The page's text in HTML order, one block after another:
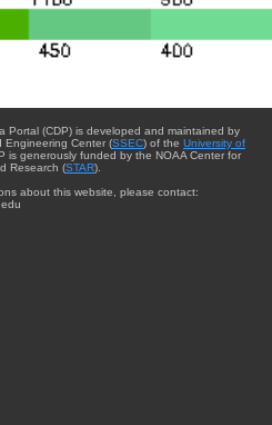
Portal (CDP) is developed and maintained by
Engineering Center (SSEC) of the University of
is generously funded by the NOAA Center for
Research (STAR).
about this website, please contact: